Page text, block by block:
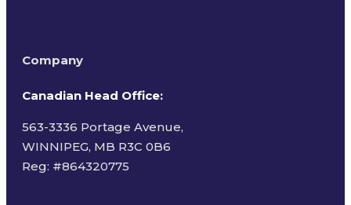
Company
Canadian Head Office:
563-3336 Portage Avenue,
WINNIPEG, MB R3C 0B6
Reg: #864320775